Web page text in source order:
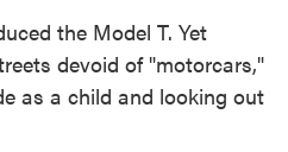
the Model T. Yet
devoid of "motorcars,"
as a child and looking out